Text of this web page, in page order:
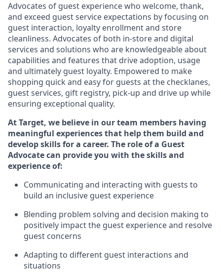
Advocates of guest experience who welcome, thank,
and exceed guest service expectations by focusing on
guest interaction, loyalty enrollmentand store
cleanliness. Advocates of both in-store and digital
services and solutions who are knowledgeable about
capabilities and features that drive adoption, usage
and ultimately guest loyalty. Empowered to make
shopping quick and easy for guests at the checklanes,
guest services, gift registry, pick-up and drive up while
ensuring exceptional quality.
At Target, we believe in our team members having
meaningful experiences that help them build and
develop skills for a career. The role of a Guest
Advocate can provide you with theskills and
experienceof:
Communicating and interacting with guests to
build an inclusive guest experience
Blending problem solving and decision making to
positively impactthe guest experience and resolve
guest concerns
Adapting to different guest interactions and
situations